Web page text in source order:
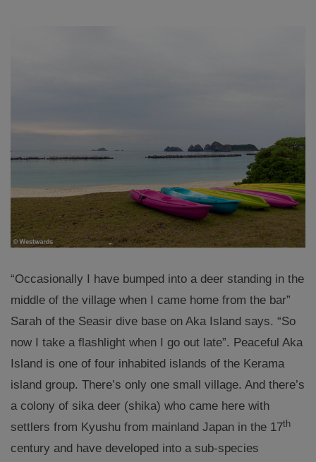
“Occasionally I have bumped into a deer standing in the
middle of the village when I came home from the bar”
Sarah of the Seasir dive base on Aka Island says. “So
now I take a flashlight when I go out late”. Peaceful Aka
Island is one of four inhabited islands of the Kerama
island group. There’s only one small village. And there’s
a colony of sika deer (shika) who came here with
settlers from Kyushu from mainland Japan in the 17th
century and have developed into a sub-species